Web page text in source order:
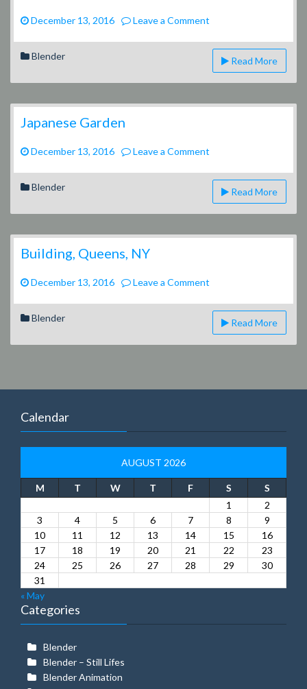
December 13, 2016 Leave a Comment
Blender
Read More
Japanese Garden
December 13, 2016 Leave a Comment
Garden
Blender Read More
Building, Queens, NY
December 13, 2016 Leave a Comment
Queens,
NY
Blender Read More
Calendar
AUGUST 2026
M T W T F S
S
1
2
3
4 5 6 7 8
9
10
11 12 13 14 15
16
17
18 19 20 21 22
23
24
25 26 27 28 29
30
31
« May
Categories
Blender
Blender – Still Lifes
Blender Animation